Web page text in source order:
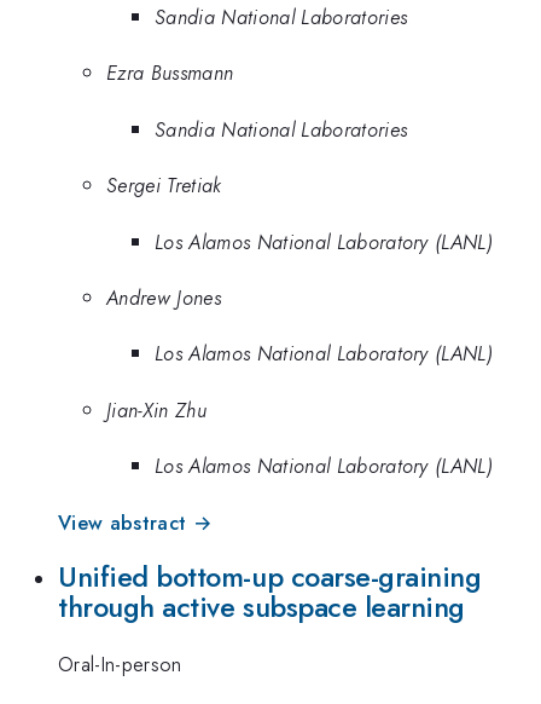
Sandia National Laboratories
Ezra Bussmann
Sandia National Laboratories
Sergei Tretiak
Los Alamos National Laboratory (LANL)
Andrew Jones
Los Alamos National Laboratory (LANL)
Jian-Xin Zhu
Los Alamos National Laboratory (LANL)
View abstract →
Unified bottom-up coarse-graining
through active subspace learning
Oral-In-person